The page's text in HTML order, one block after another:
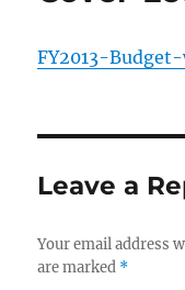
FY2013-
Leave a
Your email address
are marked *